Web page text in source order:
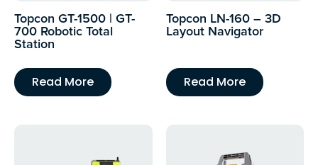
Topcon GT-1500 | GT-
700 Robotic Total
Station
Read More
Topcon LN-160 – 3D
Layout Navigator
Read More